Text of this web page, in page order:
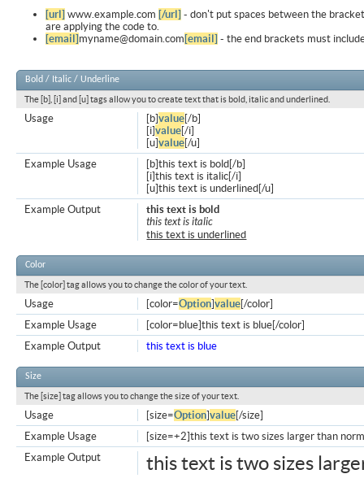
[url] www.example.com [/url] - don't put spaces between the
are applying the code to.
[email] myname@domain.com [email] - the end brackets must
Bold / Italic / Underline
The [b], [i] and [u] tags allow you to create text that is bold, italic and underlined.
[b]value[/b]
[i]value[/i]
[u]value[/u]
Usage
[b]this text is bold[/b]
[i]this text is italic[/i]
[u]this text is underlined[/u]
Example Usage
this text is bold
this text is italic
this text is underlined
Example Output
Color
The [color] tag allows you to change the color of your text.
[color=Option]value[/color]
Usage
[color=blue]this text is blue[/color]
Example Usage
this text is blue
Example Output
Size
The [size] tag allows you to change the size of your text.
[size=Option]value[/size]
Usage
[size=+2]this text is two sizes larger than
Example Usage
this text is two sizes
Example Output